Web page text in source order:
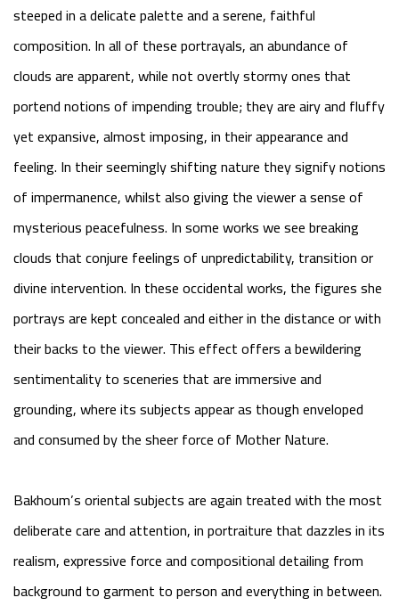
steeped in a delicate palette and a serene, faithful
composition. In all of these portrayals, an abundance of
clouds are apparent, while not overtly stormy ones that
portend notions of impending trouble; they are airy and fluffy
yet expansive, almost imposing, in their appearance and
feeling. In their seemingly shifting nature they signify notions
of impermanence, whilst also giving the viewer a sense of
mysterious peacefulness. In some works we see breaking
clouds that conjure feelings of unpredictability, transition or
divine intervention. In these occidental works, the figures she
portrays are kept concealed and either in the distance or with
their backs to the viewer. This effect offers a bewildering
sentimentality to sceneries that are immersive and
grounding, where its subjects appear as though enveloped
and consumed by the sheer force of Mother Nature.
Bakhoum’s oriental subjects are again treated with the most
deliberate care and attention, in portraiture that dazzles in its
realism, expressive force and compositional detailing from
background to garment to person and everything in between.